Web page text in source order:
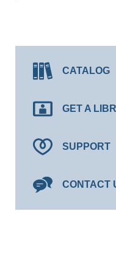
CATALOG
GET A
SUPPORT
CONTACT